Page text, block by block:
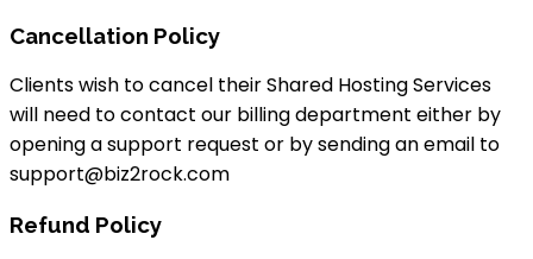
Cancellation Policy
Clients wish to cancel their Shared Hosting Services
will need to contact our billing department either by
opening a support request or by sending an email to
support@biz2rock.com
Refund Policy